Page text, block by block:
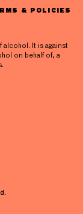
& POLICIES
It is against
on behalf of, a